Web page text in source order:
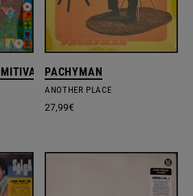
(3)
PACHYMAN
ANOTHER PLACE
27,99€